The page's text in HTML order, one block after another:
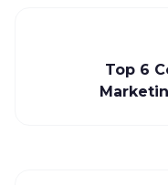
Top 6